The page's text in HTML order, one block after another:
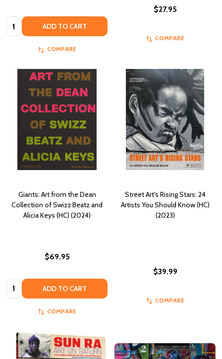
Quantity: ADD TO CART
COMPARE
$27.95
COMPARE
Giants: Art from the Dean
Collection of Swizz Beatz and
Alicia Keys (HC) (2024)
$69.95
Quantity: ADD TO CART
COMPARE
Street Art's Rising Stars: 24
Artists You Should Know (HC)
(2023)
$39.99
COMPARE